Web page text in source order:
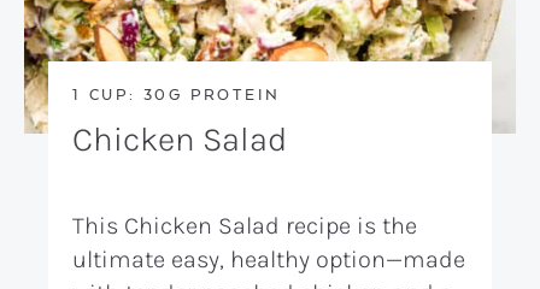
1 CUP: 30G PROTEIN
Chicken Salad
This Chicken Salad recipe is the
ultimate easy, healthy option—made